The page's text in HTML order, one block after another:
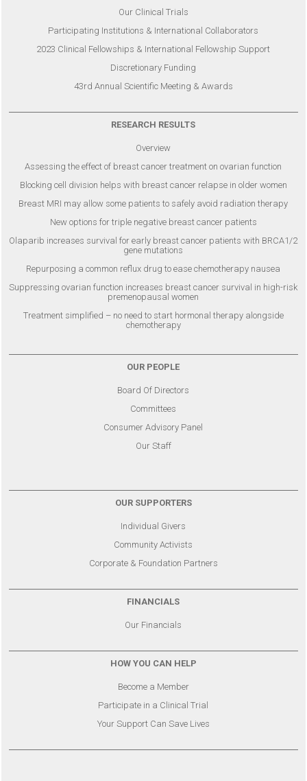
Our Clinical Trials
Participating Institutions & International Collaborators
2023 Clinical Fellowships & International Fellowship Support
Discretionary Funding
43rd Annual Scientific Meeting & Awards
RESEARCH RESULTS
Overview
Assessing the effect of breast cancer treatment on ovarian function
Blocking cell division helps with breast cancer relapse in older women
Breast MRI may allow some patients to safely avoid radiation therapy
New options for triple negative breast cancer patients
Olaparib increases survival for early breast cancer patients with BRCA1/2
gene mutations
Repurposing a common reflux drug to ease chemotherapy nausea
Suppressing ovarian function increases breast cancer survival in high-risk
premenopausal women
Treatment simplified – no need to start hormonal therapy alongside
chemotherapy
OUR PEOPLE
Board Of Directors
Committees
Consumer Advisory Panel
Our Staff
OUR SUPPORTERS
Individual Givers
Community Activists
Corporate & Foundation Partners
FINANCIALS
Our Financials
HOW YOU CAN HELP
Become a Member
Participate in a Clinical Trial
Your Support Can Save Lives